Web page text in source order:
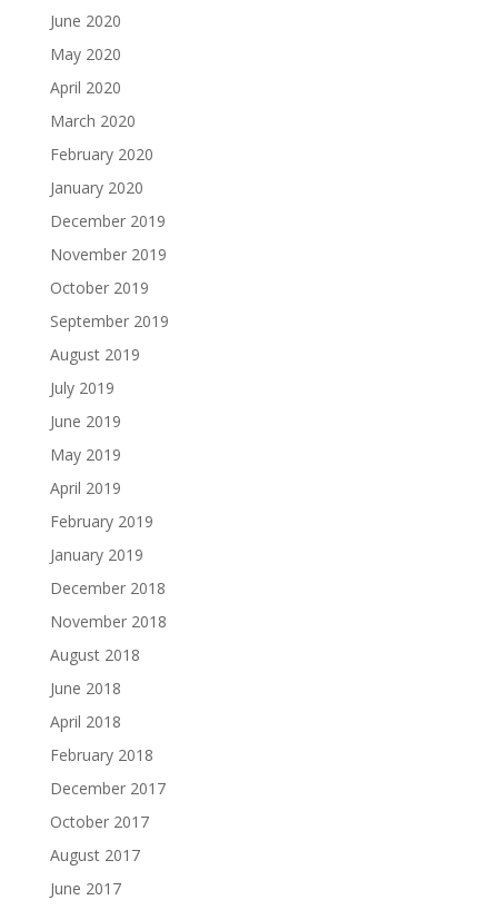
June 2020
May 2020
April 2020
March 2020
February 2020
January 2020
December 2019
November 2019
October 2019
September 2019
August 2019
July 2019
June 2019
May 2019
April 2019
February 2019
January 2019
December 2018
November 2018
August 2018
June 2018
April 2018
February 2018
December 2017
October 2017
August 2017
June 2017